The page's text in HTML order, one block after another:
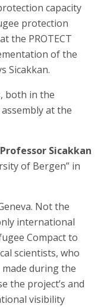
capacity
protection
the PROTECT
of the
Sicakkan.
both in the
at the
Sicakkan
of Bergen” in
Not the
international
Compact to
scientists, who
during the
the project’s and
visibility